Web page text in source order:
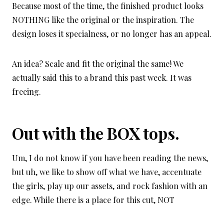
Because most of the time, the finished product looks
NOTHING like the original or the inspiration. The
design loses it specialness, or no longer has an appeal.
An idea? Scale and fit the original the same! We
actually said this to a brand this past week. It was
freeing.
Out with the BOX tops.
Um, I do not know if you have been reading the news,
but uh, we like to show off what we have, accentuate
the girls, play up our assets, and rock fashion with an
edge. While there is a place for this cut, NOT